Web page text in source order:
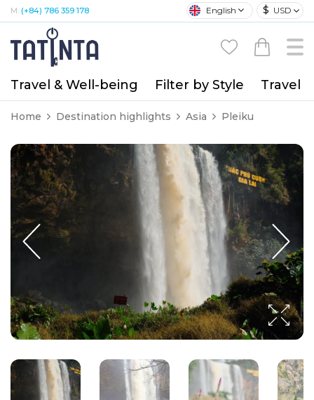
M: (+84) 786 359 178 English $ USD
Travel & Well-being Filter by Style Travel
Home Destination highlights Asia Pleiku